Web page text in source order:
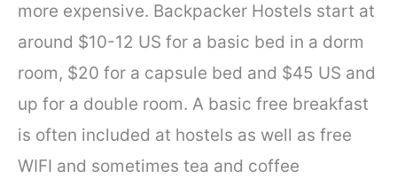
more expensive. Backpacker Hostels start at
around $10-12 US for a basic bed in a dorm
room, $20 for a capsule bed and $45 US and
up for a double room. A basic free breakfast
is often included at hostels as well as free
WIFI and sometimes tea and coffee